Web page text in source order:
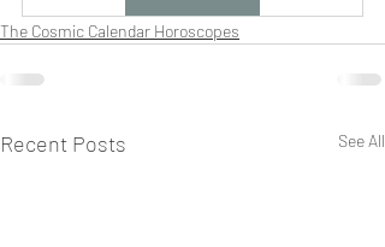
The Cosmic Calendar Horoscopes
Recent Posts See All